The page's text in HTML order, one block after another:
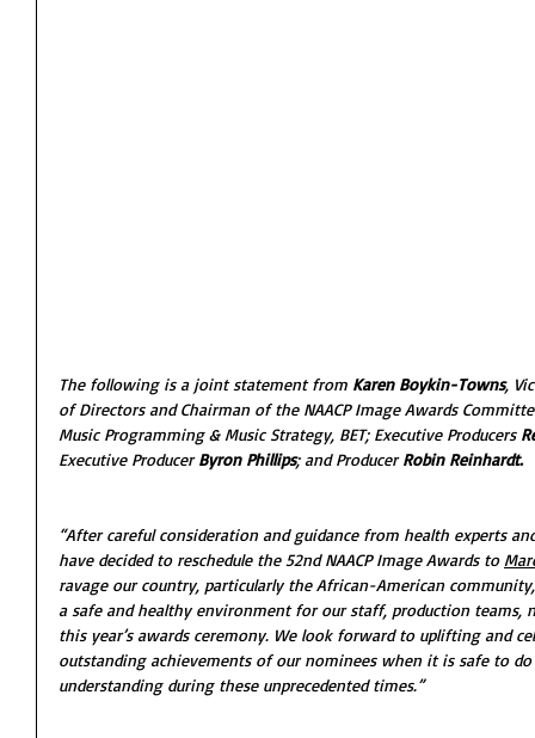
The following is a joint statement from Karen Boykin-Towns,
of Directors and Chairman of the NAACP Image Awards
Music Programming & Music Strategy, BET; Executive Producers
Executive Producer Byron Phillips; and Producer Robin Reinhardt.
“After careful consideration and guidance from health experts
have decided to reschedule the 52nd NAACP Image Awards to
ravage our country, particularly the African-American
a safe and healthy environment for our staff, production teams,
this year’s awards ceremony. We look forward to uplifting and
outstanding achievements of our nominees when it is safe to do
understanding during these unprecedented times.”